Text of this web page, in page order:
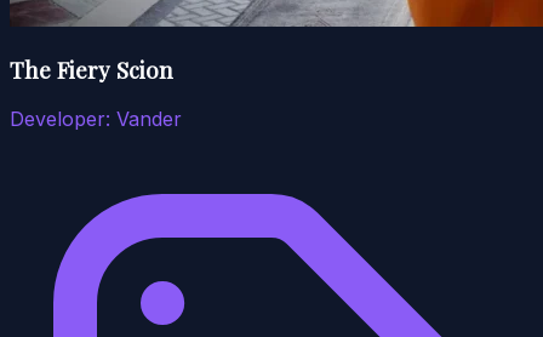
The Fiery Scion
Developer: Vander